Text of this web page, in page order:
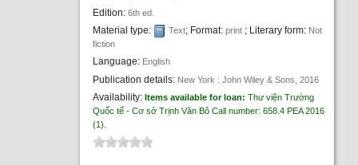
Edition:6th ed.
Material type: Text; Format:print ; Literary form: Not
fiction
Language: English
Publication details: New York :John Wiley & Sons,2016
Availability:Items available for loan:Thư viện Trường
Quốc tế - Cơ sở Trịnh Văn BôCall number:658.4 PEA 2016
(1).